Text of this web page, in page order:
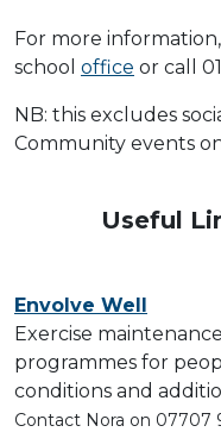
For more
school office or call
NB: this excludes
Community events
Useful
Envolve Well
Exercise
programmes for
conditions and
Contact Nora on 07707